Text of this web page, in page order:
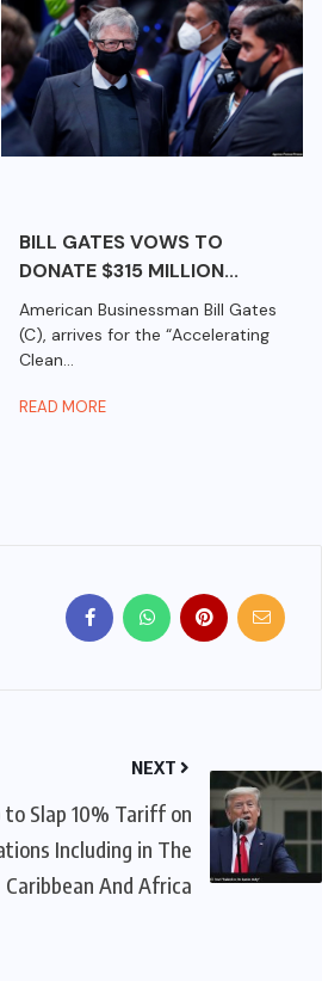
BILL GATES VOWS TO
DONATE $315 MILLION...
American Businessman Bill Gates
(C), arrives for the “Accelerating
Clean...
READ MORE
NEXT
to Slap 10% Tariff on
Including in The
Caribbean And Africa